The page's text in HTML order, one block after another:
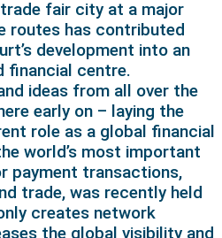
fair city at a major
routes has contributed
development into an
financial centre.
ideas from all over the
early on – laying the
role as a global financial
world’s most important
payment transactions,
trade, was recently held
creates network
the global visibility and